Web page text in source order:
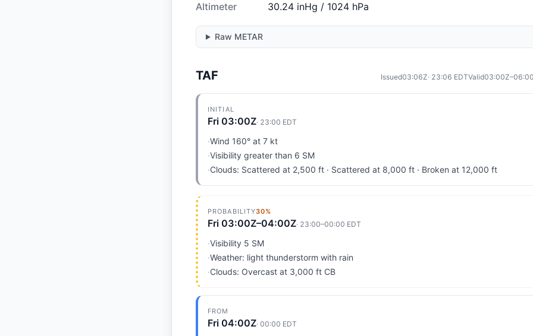
Altimeter
30.24 inHg / 1024 hPa
Raw METAR
TAF Issued03:06Z· 23:06 EDTValid
INITIAL
Fri 03:00Z· 23:00 EDT
·Wind 160° at 7 kt
·Visibility greater than 6 SM
·Clouds: Scattered at 2,500 ft · Scattered at 8,000 ft · Broken at 12,000 ft
PROBABILITY30%
Fri 03:00Z–04:00Z· 23:00–00:00 EDT
·Visibility 5 SM
·Weather: light thunderstorm with rain
·Clouds: Overcast at 3,000 ft CB
FROM
Fri 04:00Z· 00:00 EDT